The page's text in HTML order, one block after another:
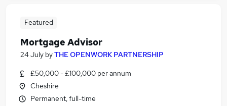
Featured
Mortgage Advisor
24 July byTHE OPENWORK PARTNERSHIP
£50,000 - £100,000 per annum
Cheshire
Permanent, full-time